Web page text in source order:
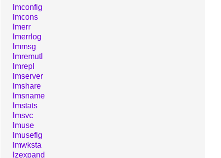
lmconfig
lmcons
lmerr
lmerrlog
lmmsg
lmremutl
lmrepl
lmserver
lmshare
lmsname
lmstats
lmsvc
lmuse
lmuseflg
lmwksta
lzexpand